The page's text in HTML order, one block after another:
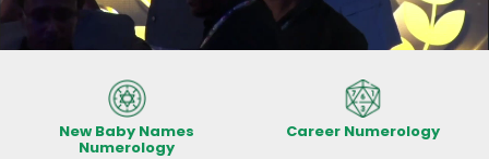
New Baby Names
Numerology
Career Numerology